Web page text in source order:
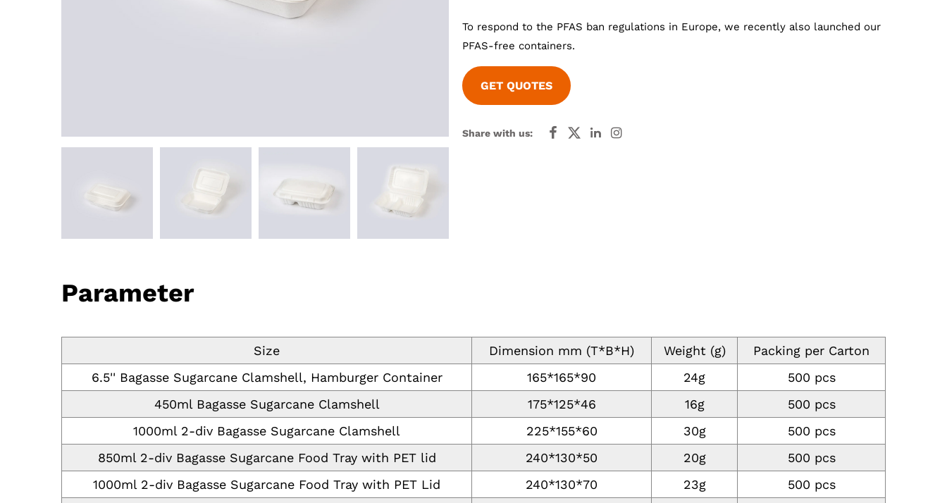
To respond to the PFAS ban regulations in Europe, we recently also launched our
PFAS-free containers.
GET QUOTES
Share with us:
Parameter
Size Dimension mm (T*B*H) Weight (g)
Packing per Carton
6.5'' Bagasse Sugarcane Clamshell, Hamburger Container
165*165*90 24g
500 pcs
450ml Bagasse Sugarcane Clamshell
175*125*46 16g
500 pcs
1000ml 2-div Bagasse Sugarcane Clamshell
225*155*60 30g
500 pcs
850ml 2-div Bagasse Sugarcane Food Tray with PET lid
240*130*50 20g
500 pcs
1000ml 2-div Bagasse Sugarcane Food Tray with PET Lid
240*130*70 23g
500 pcs